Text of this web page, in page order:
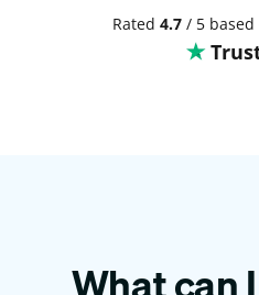
Rated 4.7/ 5 based